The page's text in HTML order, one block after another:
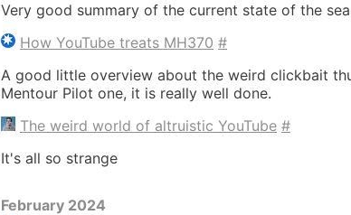
Very good summary of the current state of the
How YouTube treats MH370 #
A good little overview about the weird clickbait
Mentour Pilot one, it is really well done.
The weird world of altruistic YouTube #
It's all so strange
February 2024